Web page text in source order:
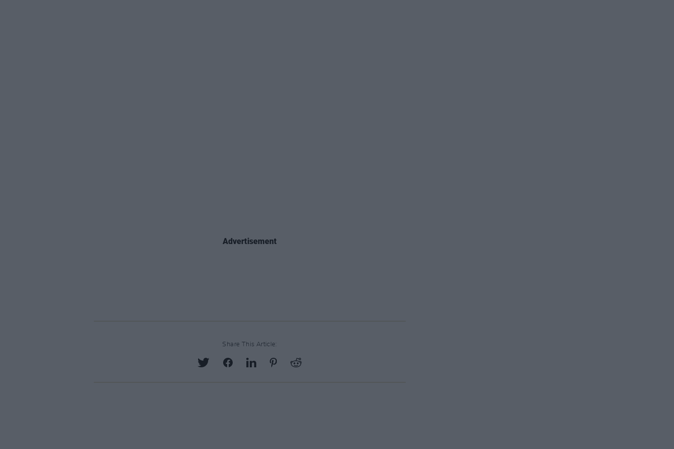
Advertisement
Share This Article: